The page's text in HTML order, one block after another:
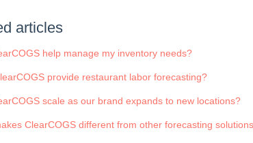
articles
help manage my inventory needs?
provide restaurant labor forecasting?
scale as our brand expands to new locations?
ClearCOGS different from other forecasting